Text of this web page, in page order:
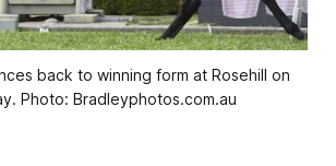
back to winning form at Rosehill on
Photo: Bradleyphotos.com.au